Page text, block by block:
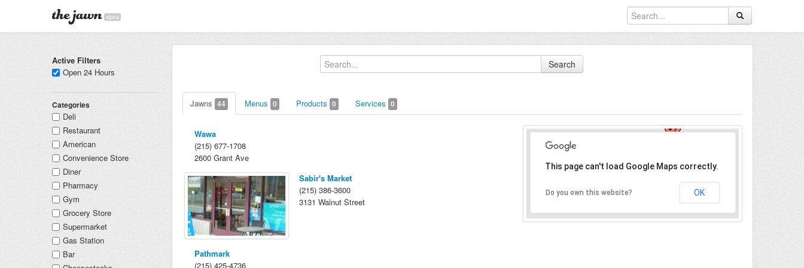
alpha
Active Filters
Open 24 Hours
Categories
Deli
Restaurant
American
Convenience Store
Diner
Pharmacy
Gym
Grocery Store
Supermarket
Gas Station
Bar
Search
Jawns 44 Menus 0 Products 0 Services 0
Wawa
(215) 677-1708
2600 Grant Ave
Sabir's Market
(215) 386-3600
3131 Walnut Street
Pathmark
(215) 425-4736
This page can't load Google Maps correctly.
Do you own this website? OK